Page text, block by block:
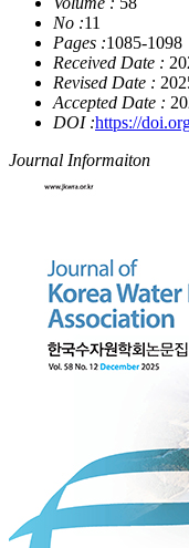
No :11
Pages :1085-1098
Received Date :
Revised Date :
Accepted Date :
DOI :https://
Journal Informaiton